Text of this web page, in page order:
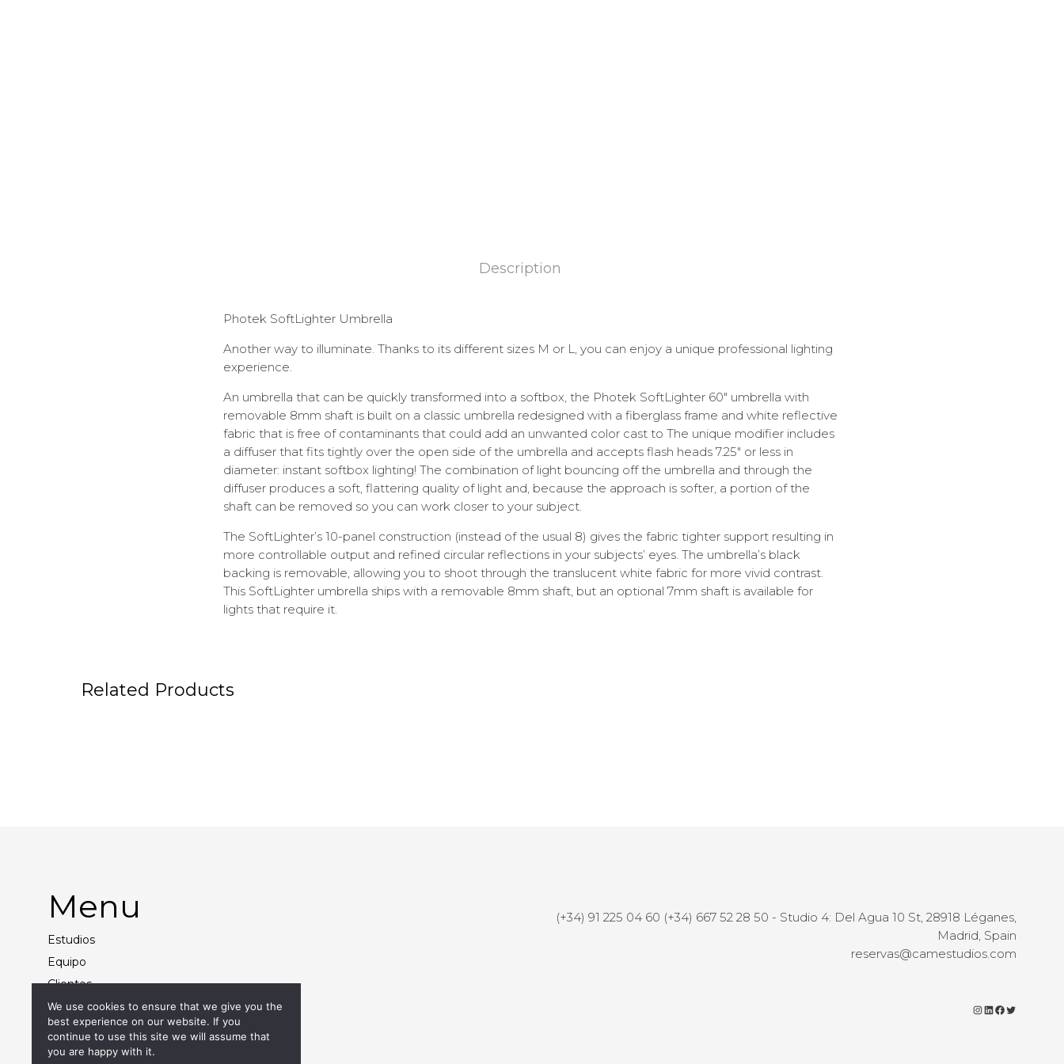
Description
Photek SoftLighter Umbrella
Another way to illuminate. Thanks to its different sizes M or L, you can enjoy a unique professional lighting
experience.
An umbrella that can be quickly transformed into a softbox, the Photek SoftLighter 60″ umbrella with
removable 8mm shaft is built on a classic umbrella redesigned with a fiberglass frame and white reflective
fabric that is free of contaminants that could add an unwanted color cast to The unique modifier includes
a diffuser that fits tightly over the open side of the umbrella and accepts flash heads 7.25″ or less in
diameter: instant softbox lighting! The combination of light bouncing off the umbrella and through the
diffuser produces a soft, flattering quality of light and, because the approach is softer, a portion of the
shaft can be removed so you can work closer to your subject.
The SoftLighter’s 10-panel construction (instead of the usual 8) gives the fabric tighter support resulting in
more controllable output and refined circular reflections in your subjects’ eyes. The umbrella’s black
backing is removable, allowing you to shoot through the translucent white fabric for more vivid contrast.
This SoftLighter umbrella ships with a removable 8mm shaft, but an optional 7mm shaft is available for
lights that require it.
Related Products
Menu
Estudios
Equipo
Clientes
Contacto
(+34) 91 225 04 60 (+34) 667 52 28 50 - Studio 4: Del Agua 10 St, 28918 Léganes,
Madrid, Spain
reservas@camestudios.com
Instagram
LinkedIn
Facebook
We use cookies to ensure that we give you the
best experience on our website. If you
continue to use this site we will assume that
you are happy with it.